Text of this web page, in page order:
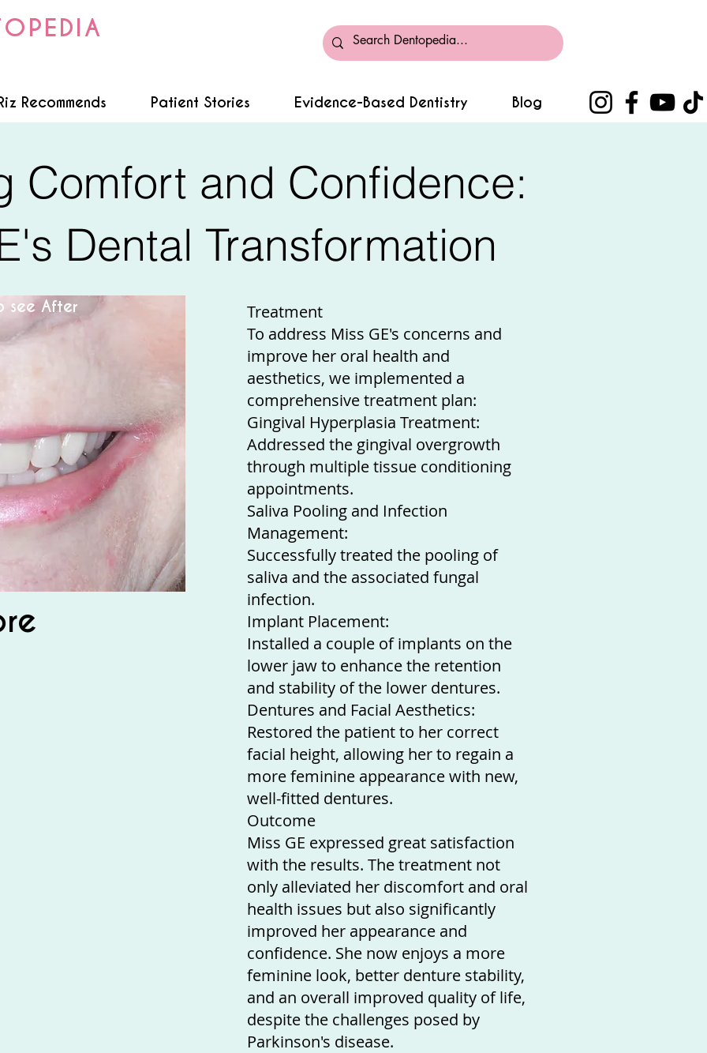
Recommends Patient Stories Evidence-Based Dentistry Blog
Comfort and Confidence:
Dental Transformation
see After
Treatment
To address Miss GE's concerns and
improve her oral health and
aesthetics, we implemented a
comprehensive treatment plan:
Gingival Hyperplasia Treatment:
Addressed the gingival overgrowth
through multiple tissue conditioning
appointments.
Saliva Pooling and Infection
Management:
Successfully treated the pooling of
saliva and the associated fungal
infection.
Implant Placement:
Installed a couple of implants on the
lower jaw to enhance the retention
and stability of the lower dentures.
Dentures and Facial Aesthetics:
Restored the patient to her correct
facial height, allowing her to regain a
more feminine appearance with new,
well-fitted dentures.
Outcome
Miss GE expressed great satisfaction
with the results. The treatment not
only alleviated her discomfort and oral
health issues but also significantly
improved her appearance and
confidence. She now enjoys a more
feminine look, better denture stability,
and an overall improved quality of life,
despite the challenges posed by
Parkinson's disease.